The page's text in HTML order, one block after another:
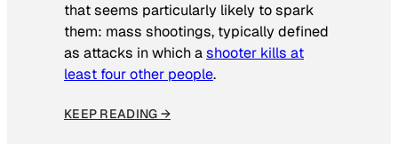
that seems particularly likely to spark
them: mass shootings, typically defined
as attacks in which ashooter kills at
least four other people.
KEEP READING →